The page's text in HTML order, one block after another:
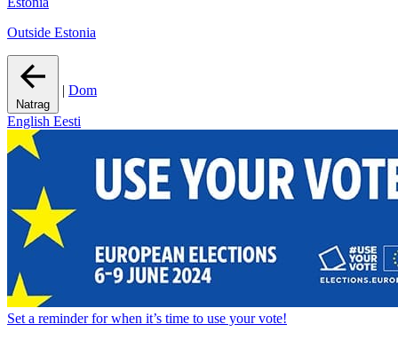
Outside Estonia
Natrag
| Dom
English Eesti
Set a reminderfor when it’s time to use your vote!